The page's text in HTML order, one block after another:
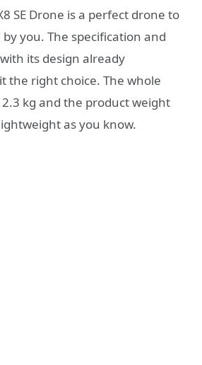
SE Drone is a perfect drone to
you. The specification and
its design already
the right choice. The whole
kg and the product weight
as you know.